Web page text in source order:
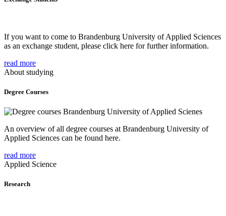
If you want to come to Brandenburg University of Applied Sciences
as an exchange student, please click here for further information.
read more
About studying
Degree Courses
An overview of all degree courses at Brandenburg University of
Applied Sciences can be found here.
read more
Applied Science
Research